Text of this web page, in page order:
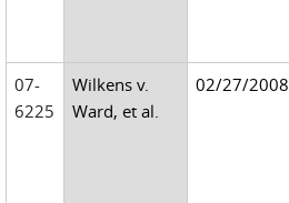
07-
6225
Wilkens v.
Ward, et al.
02/27/2008